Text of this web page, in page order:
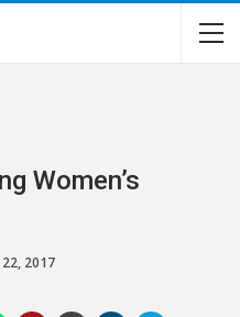
Women’s
2017